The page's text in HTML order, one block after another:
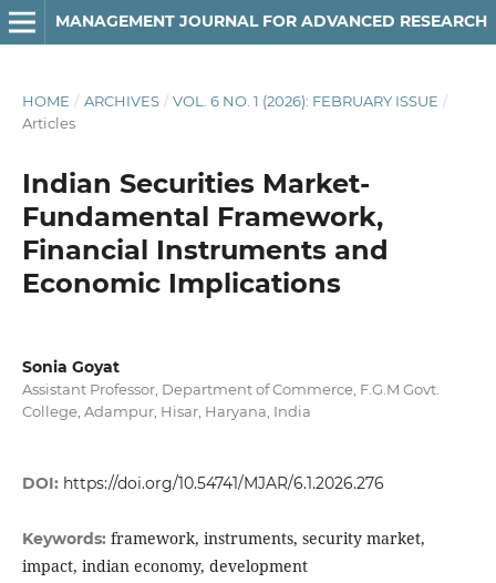
MANAGEMENT JOURNAL FOR ADVANCED RESEARCH
HOME / ARCHIVES / VOL. 6 NO. 1 (2026): FEBRUARY ISSUE /
Articles
Indian Securities Market-
Fundamental Framework,
Financial Instruments and
Economic Implications
Sonia Goyat
Assistant Professor, Department of Commerce, F.G.M Govt.
College, Adampur, Hisar, Haryana, India
DOI: https://doi.org/10.54741/MJAR/6.1.2026.276
Keywords: framework, instruments, security market,
impact, indian economy, development